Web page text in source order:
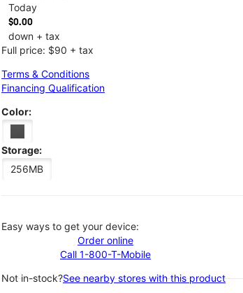
Today
$0.00
down + tax
Full price: $90 + tax
Terms & Conditions
Financing Qualification
Color:
Storage:
256MB
Easy ways to get your device:
Order online
Call 1-800-T-Mobile
Not in-stock?See nearby stores with this product